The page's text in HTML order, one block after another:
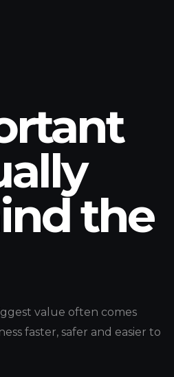
the
value often comes
faster, safer and easier to